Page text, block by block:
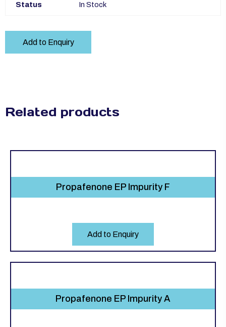
Status In Stock
Add to Enquiry
Related products
Propafenone EP Impurity F
Add to Enquiry
Propafenone EP Impurity A